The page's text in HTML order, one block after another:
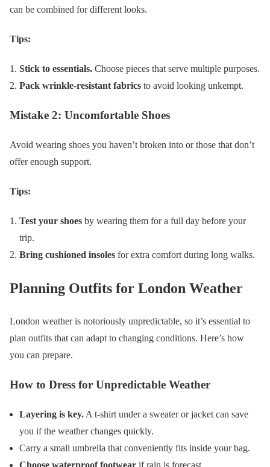
can be combined for different looks.
Tips:
Stick to essentials. Choose pieces that serve multiple purposes.
Pack wrinkle-resistant fabrics to avoid looking unkempt.
Mistake 2: Uncomfortable Shoes
Avoid wearing shoes you haven’t broken into or those that don’t
offer enough support.
Tips:
Test your shoes by wearing them for a full day before your
trip.
Bring cushioned insoles for extra comfort during long walks.
Planning Outfits for London Weather
London weather is notoriously unpredictable, so it’s essential to
plan outfits that can adapt to changing conditions. Here’s how
you can prepare.
How to Dress for Unpredictable Weather
Layering is key. A t-shirt under a sweater or jacket can save
you if the weather changes quickly.
Carry a small umbrella that conveniently fits inside your bag.
Choose waterproof footwear if rain is forecast.